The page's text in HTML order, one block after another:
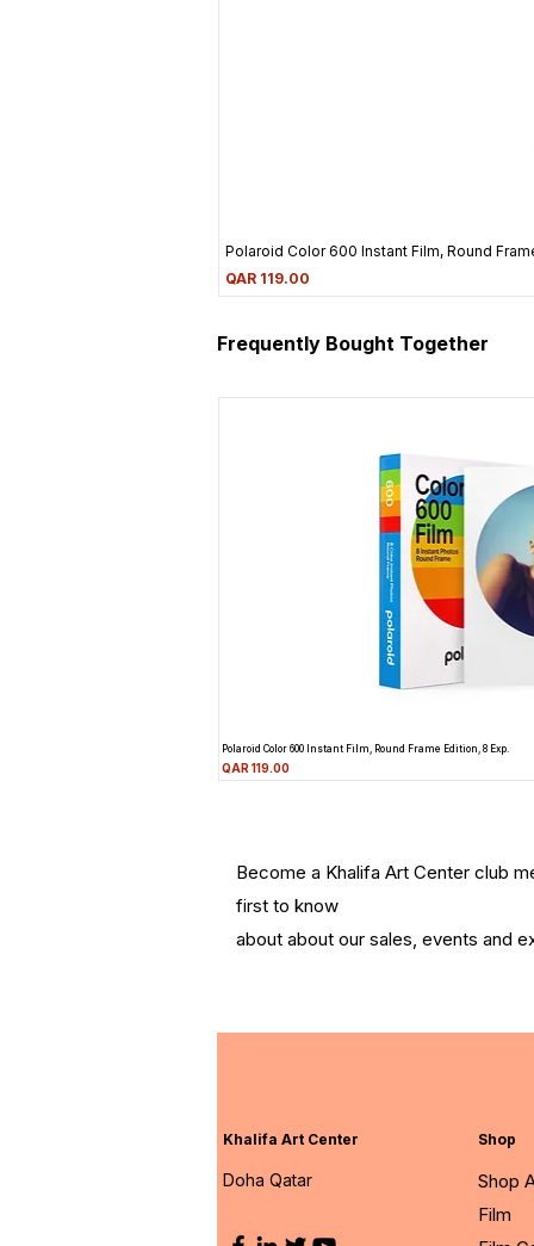
Polaroid Color 600 Instant Film, Round
Price
QAR 119.00
Frequently Bought Together
Polaroid Color 600 Instant Film, Round Frame Edition, 8 Exp.
Price
QAR 119.00
Become a Khalifa Art Center club
first to know
about about our sales, events and
Khalifa Art Center
Doha Qatar
Shop
Shop
Film